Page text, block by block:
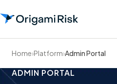
Home›Platform›Admin Portal
ADMIN PORTAL